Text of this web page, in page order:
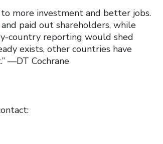
more investment and better jobs.
paid out shareholders, while
country reporting would shed
exists, other countries have
—DT Cochrane